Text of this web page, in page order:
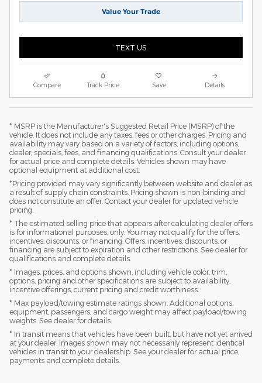
Value Your Trade
TEXT US
Compare Track Price Save Details
* MSRP is the Manufacturer's Suggested Retail Price (MSRP) of the
vehicle. It does not include any taxes, fees or other charges. Pricing and
availability may vary based on a variety of factors, including options,
dealer, specials, fees, and financing qualifications. Consult your dealer
for actual price and complete details. Vehicles shown may have
optional equipment at additional cost.
*Pricing provided may vary significantly between website and dealer as
a result of supply chain constraints. Pricing shown is non-binding and
does not constitute an offer. Contact your dealer for updated vehicle
pricing.
* The estimated selling price that appears after calculating dealer offers
is for informational purposes, only. You may not qualify for the offers,
incentives, discounts, or financing. Offers, incentives, discounts, or
financing are subject to expiration and other restrictions. See dealer for
qualifications and complete details.
* Images, prices, and options shown, including vehicle color, trim,
options, pricing and other specifications are subject to availability,
incentive offerings, current pricing and credit worthiness.
* Max payload/towing estimate ratings shown. Additional options,
equipment, passengers, and cargo weight may affect payload/towing
weights. See dealer for details.
* In transit means that vehicles have been built, but have not yet arrived
at your dealer. Images shown may not necessarily represent identical
vehicles in transit to your dealership. See your dealer for actual price,
payments and complete details.